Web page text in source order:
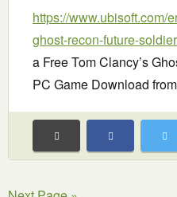
https://www.ubisoft.com/
ghost-recon-future-soldier
a Free Tom Clancy’s
PC Game Download